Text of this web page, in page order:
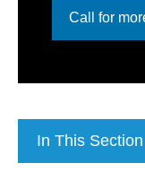
Call for
In This Section